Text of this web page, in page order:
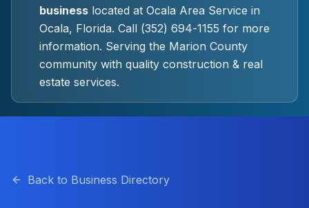
business located at Ocala Area Service in
Ocala, Florida. Call (352) 694-1155 for more
information. Serving the Marion County
community with quality construction & real
estate services.
Back to Business Directory